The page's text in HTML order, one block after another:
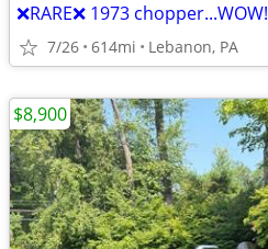
❌RARE❌ 1973 chopper...WOW!
7/26 614mi Lebanon, PA
$8,900